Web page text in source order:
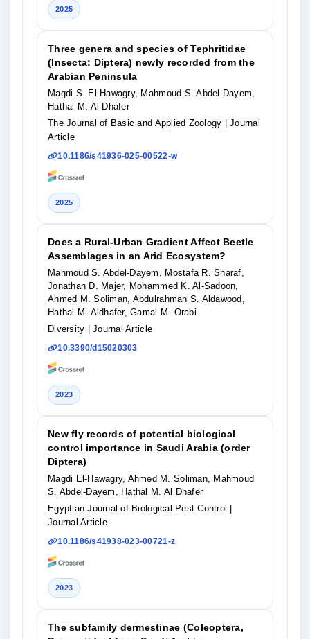
2025
Three genera and species of Tephritidae
(Insecta: Diptera) newly recorded from the
Arabian Peninsula
Magdi S. El-Hawagry, Mahmoud S. Abdel-Dayem,
Hathal M. Al Dhafer
The Journal of Basic and Applied Zoology
| Journal
Article
10.1186/s41936-025-00522-w
2025
Does a Rural-Urban Gradient Affect Beetle
Assemblages in an Arid Ecosystem?
Mahmoud S. Abdel-Dayem, Mostafa R. Sharaf,
Jonathan D. Majer, Mohammed K. Al-Sadoon,
Ahmed M. Soliman, Abdulrahman S. Aldawood,
Hathal M. Aldhafer, Gamal M. Orabi
Diversity
| Journal Article
10.3390/d15020303
2023
New fly records of potential biological
control importance in Saudi Arabia (order
Diptera)
Magdi El-Hawagry, Ahmed M. Soliman, Mahmoud
S. Abdel-Dayem, Hathal M. Al Dhafer
Egyptian Journal of Biological Pest Control
Journal Article
10.1186/s41938-023-00721-z
2023
The subfamily dermestinae (Coleoptera,